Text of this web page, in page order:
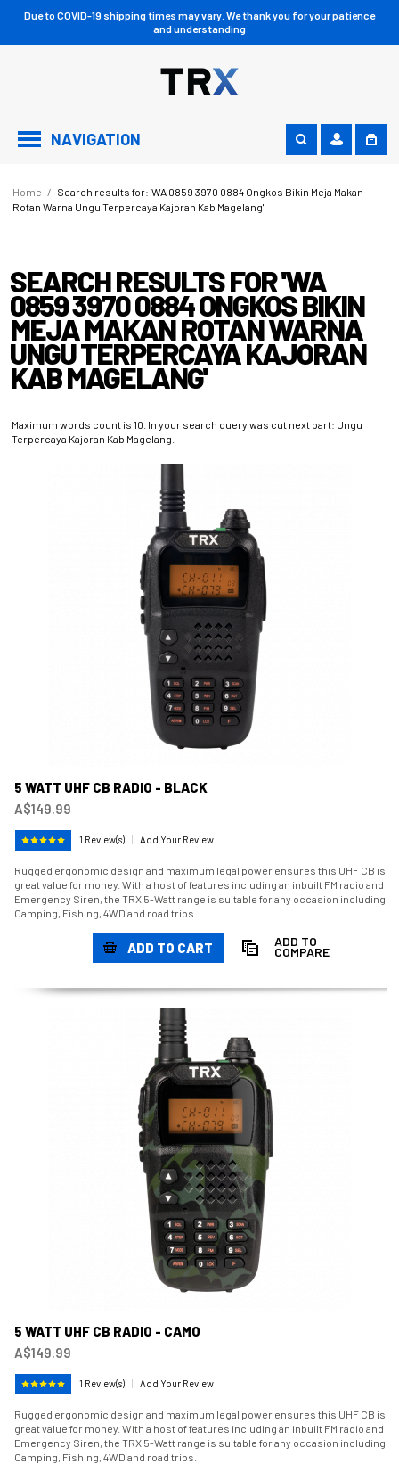
Due to COVID-19 shipping times may vary. We thank you for your patience
and understanding
NAVIGATION
Home / Search results for: 'WA 0859 3970 0884 Ongkos Bikin Meja Makan
Rotan Warna Ungu Terpercaya Kajoran Kab Magelang'
SEARCH RESULTS FOR 'WA
0859 3970 0884 ONGKOS BIKIN
MEJA MAKAN ROTAN WARNA
UNGU TERPERCAYA KAJORAN
KAB MAGELANG'
Maximum words count is 10. In your search query was cut next part: Ungu
Terpercaya Kajoran Kab Magelang.
5 WATT UHF CB RADIO - BLACK
A$149.99
1 Review(s) Add Your Review
Rugged ergonomic design and maximum legal power ensures this UHF CB is
great value for money. With a host of features including an inbuilt FM radio and
Emergency Siren, the TRX 5-Watt range is suitable for any occasion including
Camping, Fishing, 4WD and road trips.
ADD TO CART ADD TO
COMPARE
5 WATT UHF CB RADIO - CAMO
A$149.99
1 Review(s) Add Your Review
Rugged ergonomic design and maximum legal power ensures this UHF CB is
great value for money. With a host of features including an inbuilt FM radio and
Emergency Siren, the TRX 5-Watt range is suitable for any occasion including
Camping, Fishing, 4WD and road trips.